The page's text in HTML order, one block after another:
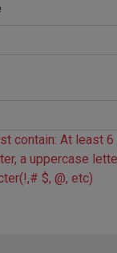
contain: At least 6
a uppercase
$, @, etc)